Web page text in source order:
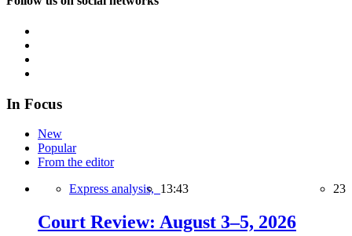
In Focus
New
Popular
From the editor
Express analysis, 13:43 23
Court Review: August 3–5, 2026